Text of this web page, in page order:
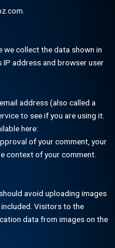
we collect the data shown in
IP address and browser user
address (also called a
to see if you are using it.
here:
of your comment, your
context of your comment.
avoid uploading images
Visitors to the
data from images on the